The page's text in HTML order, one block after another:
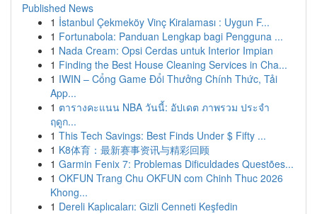
Published News
1 İstanbul Çekmeköy Vinç Kiralaması : Uygun F...
1 Fortunabola: Panduan Lengkap bagi Pengguna ...
1 Nada Cream: Opsi Cerdas untuk Interior Impian
1 Finding the Best House Cleaning Services in Cha...
1 IWIN – Cổng Game Đổi Thưởng Chính Thức, Tải
App...
1 ตารางคะแนน NBA วันนี้: อัปเดต ภาพรวม ประจำ
ฤดูก...
1 This Tech Savings: Best Finds Under $ Fifty ...
1 K8体育：最新赛事资讯与精彩回顾
1 Garmin Fenix 7: Problemas Dificuldades Questões...
1 OKFUN Trang Chu OKFUN com Chinh Thuc 2026
Khong...
1 Dereli Kaplıcaları: Gizli Cenneti Keşfedin